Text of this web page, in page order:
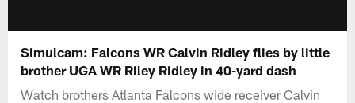
Simulcam: Falcons WR Calvin Ridley flies by little
brother UGA WR Riley Ridley in 40-yard dash
Watch brothers Atlanta Falcons wide receiver Calvin